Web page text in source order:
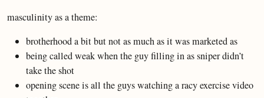
masculinity as a theme:
brotherhood a bit but not as much as it was marketed as
being called weak when the guy filling in as sniper didn’t
take the shot
opening scene is all the guys watching a racy exercise video